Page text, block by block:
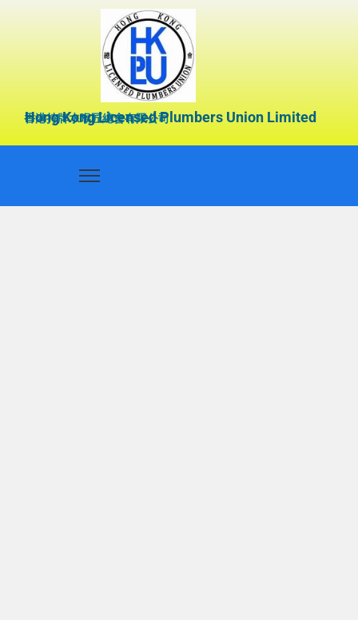
香港持牌水喉匠總會有限公司
Hong Kong Licensed Plumbers Union Limited